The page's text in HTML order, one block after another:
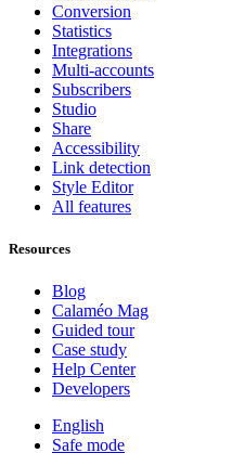
Conversion
Statistics
Integrations
Multi-accounts
Subscribers
Studio
Share
Accessibility
Link detection
Style Editor
All features
Resources
Blog
Calaméo Mag
Guided tour
Case study
Help Center
Developers
English
Safe mode